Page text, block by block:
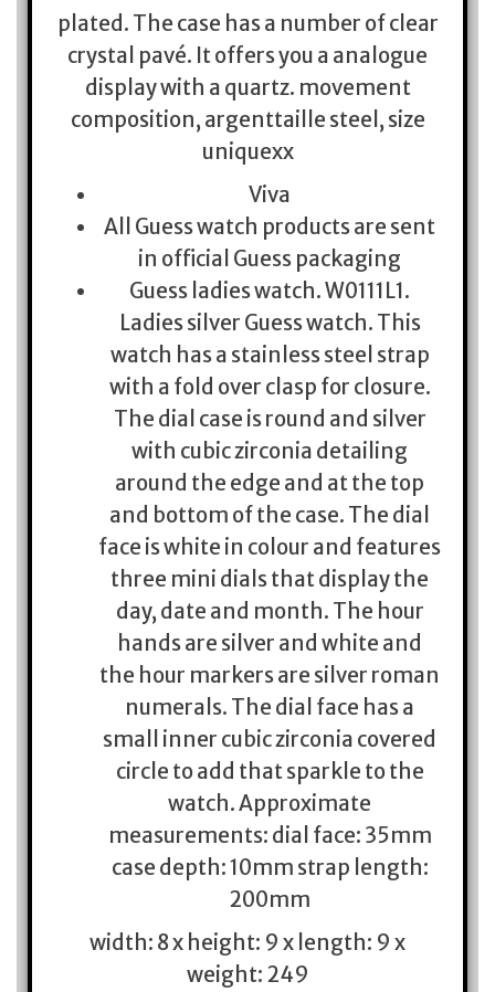
plated. The case has a number of clear
crystal pavé. It offers you a analogue
display with a quartz. movement
composition, argenttaille steel, size
uniquexx
Viva
All Guess watch products are sent
in official Guess packaging
Guess ladies watch. W0111L1.
Ladies silver Guess watch. This
watch has a stainless steel strap
with a fold over clasp for closure.
The dial case is round and silver
with cubic zirconia detailing
around the edge and at the top
and bottom of the case. The dial
face is white in colour and features
three mini dials that display the
day, date and month. The hour
hands are silver and white and
the hour markers are silver roman
numerals. The dial face has a
small inner cubic zirconia covered
circle to add that sparkle to the
watch. Approximate
measurements: dial face: 35mm
case depth: 10mm strap length:
200mm
width: 8 x height: 9 x length: 9 x
weight: 249